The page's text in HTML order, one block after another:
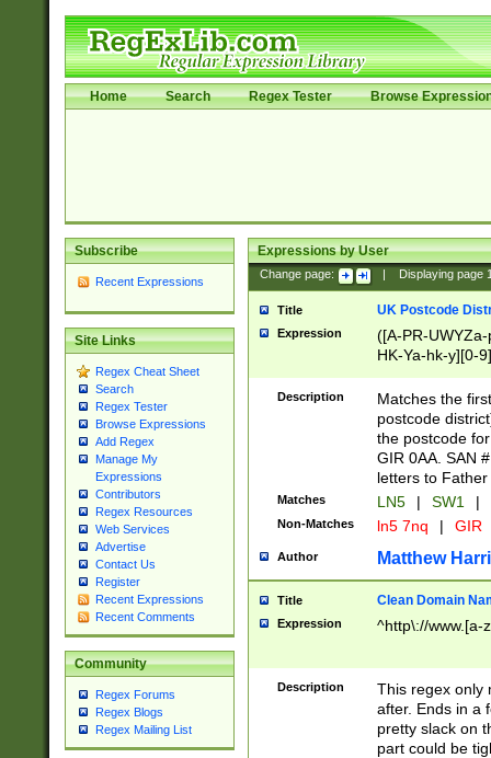
Home Search Regex Tester Browse
Subscribe
Recent Expressions
Site Links
Regex Cheat Sheet
Search
Regex Tester
Browse Expressions
Add Regex
Manage My
Expressions
Contributors
Regex Resources
Web Services
Advertise
Contact Us
Register
Recent Expressions
Recent Comments
Community
Regex Forums
Regex Blogs
Regex Mailing List
Expressions by User
Change page: Displaying page
Title UK Postcode
Expression
([A-PR-
HK-Ya-hk-y][0-
[A-HJKS-UWa-
Description
Matches the
postcode
the postcode
GIR 0AA. SAN
letters to
Matches LN5 | SW1 |
Non-Matches ln5 7nq | GIR
Author Matthew
Title Clean Domain
Expression ^http\://www.[a-
Description
This regex only
after. Ends in a
pretty slack on
part could be